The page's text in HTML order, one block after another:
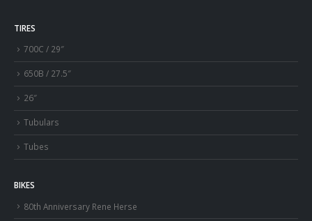
TIRES
700C / 29″
650B / 27.5″
26″
Tubulars
Tubes
BIKES
80th Anniversary Rene Herse